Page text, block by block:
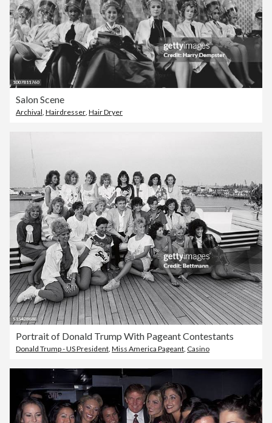
Salon Scene
Archival, Hairdresser, Hair Dryer
Portrait of Donald Trump With Pageant Contestants
Donald Trump - US President, Miss America Pageant, Casino